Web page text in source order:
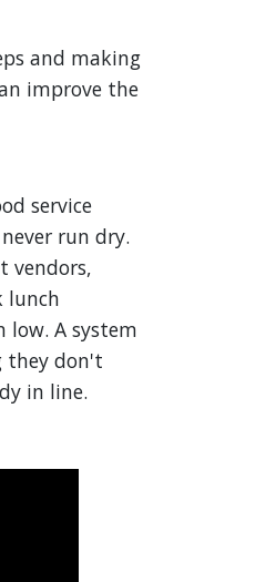
and making
improve the
service
run dry.
vendors,
lunch
low. A system
they don't
in line.